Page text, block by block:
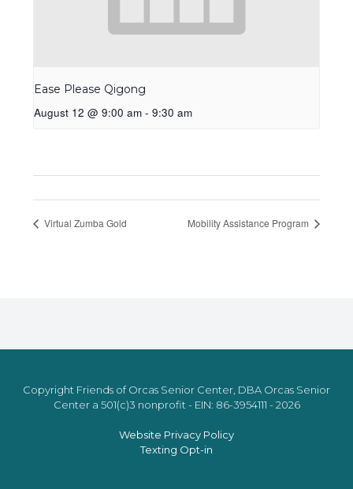
Ease Please Qigong
August 12 @ 9:00 am - 9:30 am
Virtual Zumba Gold Mobility Assistance Program
Copyright Friends of Orcas Senior Center, DBA Orcas Senior
Center a 501(c)3 nonprofit - EIN: 86-3954111 - 2026
Website Privacy Policy
Texting Opt-in